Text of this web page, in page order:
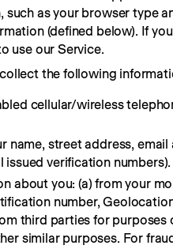
as your browser type
(defined below). If
use our Service.
the following
cellular/wireless
name, street address,
verification numbers).
about you: (a) from your
number,
third parties for
similar purposes. For